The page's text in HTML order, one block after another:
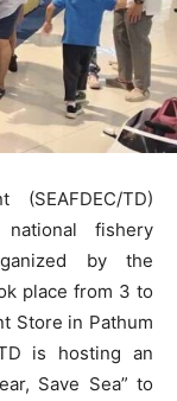
(SEAFDEC/TD)
fishery
by the
place from 3 to
Store in Pathum
is hosting an
Save Sea” to